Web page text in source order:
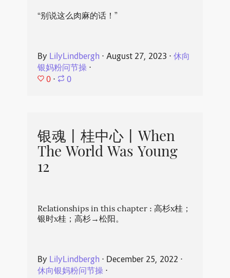
“别说这么肉麻的话！”
By LilyLindbergh ⋅ August 27, 2023 ⋅ 休向
银妈粉问节操⋅
0 ⋅ 0
银魂丨桂中心丨When
The World Was Young
12
Relationships in this chapter : 高杉x桂；
银时x桂；高杉→松阳。
By LilyLindbergh ⋅ December 25, 2022 ⋅
休向银妈粉问节操⋅